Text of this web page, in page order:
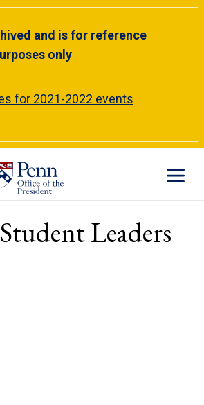
and is for reference
only
for 2021-2022 events
Toggle
Leaders